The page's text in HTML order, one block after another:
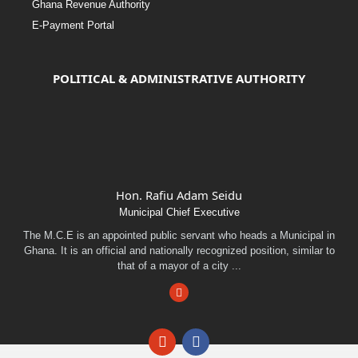
Ghana Revenue Authority
E-Payment Portal
POLITICAL & ADMINISTRATIVE AUTHORITY
Hon. Rafiu Adam Seidu
Municipal Chief Executive
The M.C.E is an appointed public servant who heads a Municipal in
Ghana. It is an official and nationally recognized position, similar to
that of a mayor of a city ...
Facebook
EmailFacebook